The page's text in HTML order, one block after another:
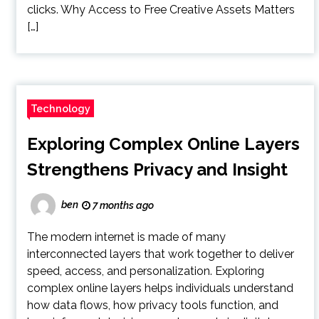
clicks. Why Access to Free Creative Assets Matters
[…]
Technology
Exploring Complex Online Layers
Strengthens Privacy and Insight
ben 7 months ago
The modern internet is made of many
interconnected layers that work together to deliver
speed, access, and personalization. Exploring
complex online layers helps individuals understand
how data flows, how privacy tools function, and